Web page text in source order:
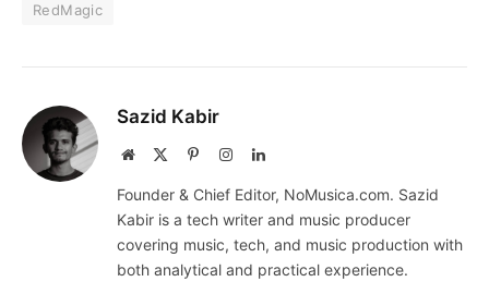
RedMagic
Sazid Kabir
Website PinterestInstagramLinkedIn
Founder & Chief Editor, NoMusica.com. Sazid
Kabir is a tech writer and music producer
covering music, tech, and music production with
both analytical and practical experience.